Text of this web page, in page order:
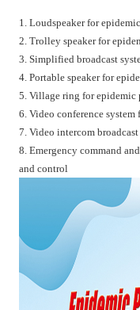
1. Loudspeaker for
2. Trolley speaker for
3. Simplified broadcast
4. Portable speaker for
5. Village ring for epidemic
6. Video conference
7. Video intercom
8. Emergency command
and control